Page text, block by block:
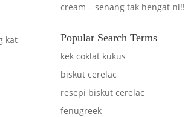
kat
cream – senang tak hengat ni!!
Popular Search Terms
kek coklat kukus
biskut cerelac
resepi biskut cerelac
fenugreek